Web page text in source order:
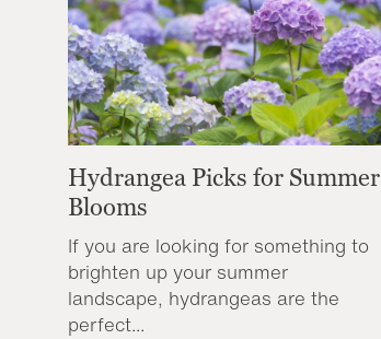
Hydrangea Picks for Summer
Blooms
If you are looking for something to
brighten up your summer
landscape, hydrangeas are the
perfect...